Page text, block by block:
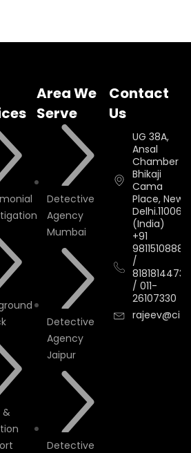
&
Area We
Serve
Detective
Agency
Mumbai
Detective
Agency
Jaipur
Detective
Contact
Us
UG 38A,
Ansal
Chamber II,
Bhikaji
Cama
Place, New
Delhi.110066.
(India)
+91
9811510888
/
8181814473
/ 011-
26107330